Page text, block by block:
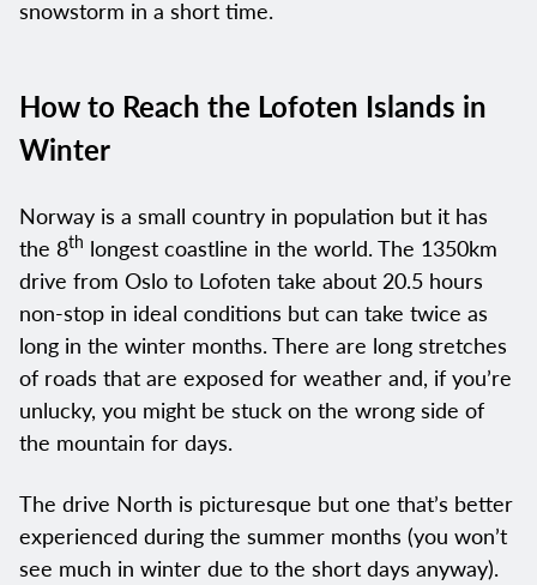
snowstorm in a short time.
How to Reach the Lofoten Islands in
Winter
Norway is a small country in population but it has
the 8th longest coastline in the world. The 1350km
drive from Oslo to Lofoten take about 20.5 hours
non-stop in ideal conditions but can take twice as
long in the winter months. There are long stretches
of roads that are exposed for weather and, if you’re
unlucky, you might be stuck on the wrong side of
the mountain for days.
The drive North is picturesque but one that’s better
experienced during the summer months (you won’t
see much in winter due to the short days anyway).